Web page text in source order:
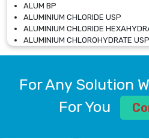
ALUM BP
ALUMINIUM CHLORIDE USP
ALUMINIUM CHLORIDE
ALUMINIUM CHLOROHYDRATE USP
ALUMINIUM CHLOROHYDRATE
ALUMINIUM SULPHATE BP, IP, USP
AMMONIUM ALUM USP
AMMONIUM BICARBONATE BP
For Any Solution
For You